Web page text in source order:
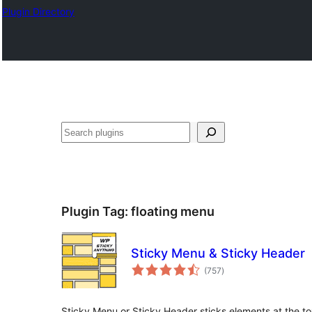
Plugin Directory
Эзләү
Plugin Tag: floating menu
Sticky Menu & Sticky Header
(757total
ratings
)